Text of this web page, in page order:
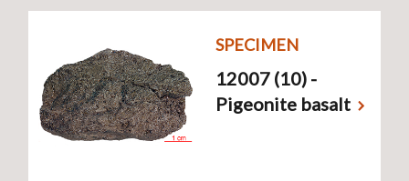
SPECIMEN
12007 (10) -
Pigeonite basalt